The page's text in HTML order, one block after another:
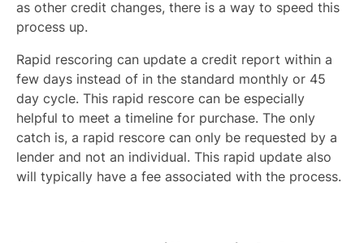
as other credit changes, there is a way to speed this
process up.
Rapid rescoring can update a credit report within a
few days instead of in the standard monthly or 45
day cycle. This rapid rescore can be especially
helpful to meet a timeline for purchase. The only
catch is, a rapid rescore can only be requested by a
lender and not an individual. This rapid update also
will typically have a fee associated with the process.